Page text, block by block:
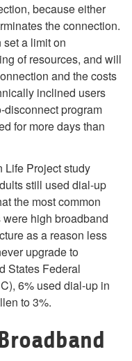
because either
the connection.
a limit on
of resources, and will
and the costs
inclined users
disconnect program
for more days than
Life Project study
still used dial-up
the most common
high broadband
as a reason less
upgrade to
States Federal
6% used dial-up in
to 3%.